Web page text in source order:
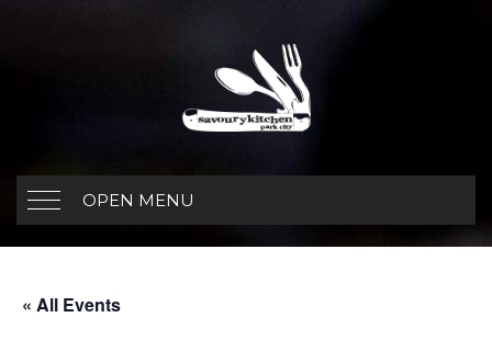
OPEN MENU
« All Events